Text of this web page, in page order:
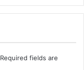
Required fields are